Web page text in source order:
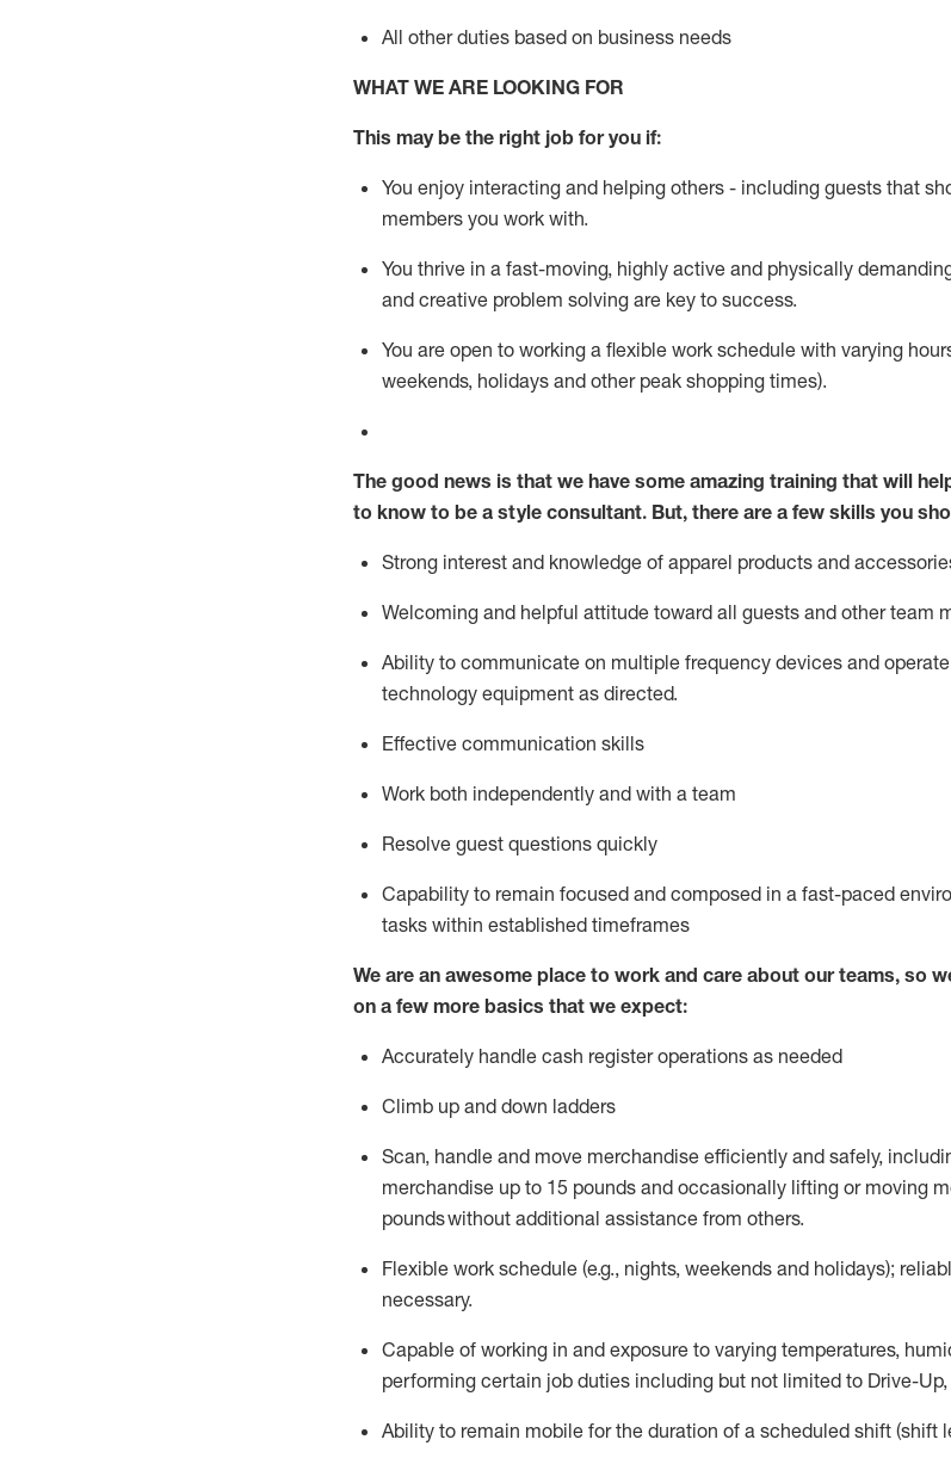
All other duties based on business needs
WHAT WE ARE LOOKING FOR
This maybe the right job for you if:
You enjoy interacting and helping others - including guests that
members you work with.
You thrive in a fast-moving, highly active and physically
and creative problem solving are key to success.
You are open to working a flexible work schedule with varying
weekends, holidays and other peak shopping times).
The good news is that we have some amazing training that will
to know to be a style consultant. But, there are a few skills you
Strong interest and knowledge of apparel products and
Welcoming and helpful attitude toward all guests and other team
Ability to communicate on multiple frequency devices and operate
technology equipment as directed.
Effective communication skills
Work both independently and with a team
Resolve guest questions quickly
Capability to remain focused and composed in a fast-paced
tasks within established timeframes
We are an awesome place to work and care about our teams, so
on a few more basics that we expect:
Accurately handle cash register operations as needed
Climb up and down ladders
Scan, handle and move merchandise efficiently and safely,
merchandise up to 15 pounds and occasionally lifting or moving
poundswithout additional assistance from others.
Flexible work schedule (e.g., nights, weekends and holidays);
necessary.
Capable of working in and exposure to varying temperatures,
performing certain job duties including but not limited to Drive-
Ability to remain mobile for the duration of a scheduled shift (shift